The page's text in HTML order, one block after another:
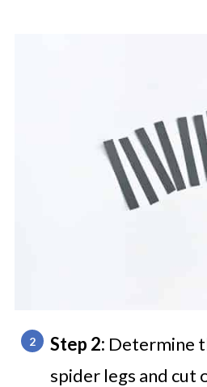
Step 2: Determine
spider legs and cut